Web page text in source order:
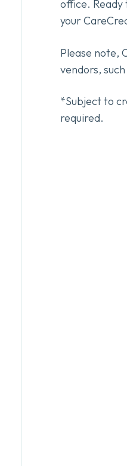
office. Ready
your
Please note,
vendors,
*Subject to
required.